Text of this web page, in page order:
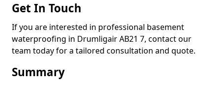
Get In Touch
If you are interested in professional basement
waterproofing in Drumligair AB21 7, contact our
team today for a tailored consultation and quote.
Summary